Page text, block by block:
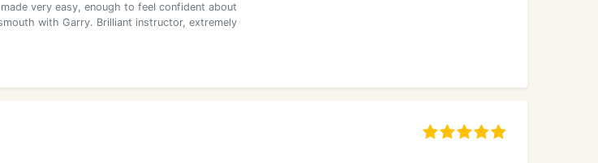
very easy, enough to feel confident about
with Garry. Brilliant instructor, extremely